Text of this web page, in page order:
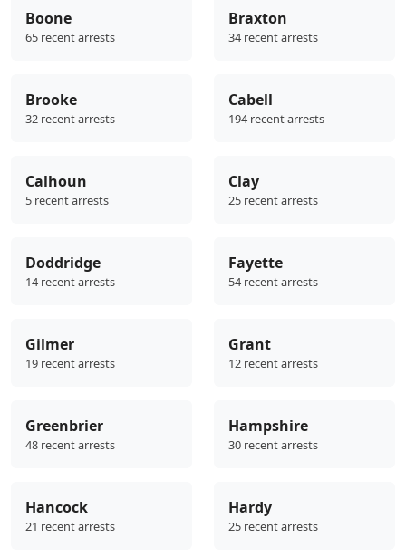
Boone
65 recent arrests
Braxton
34 recent arrests
Brooke
32 recent arrests
Cabell
194 recent arrests
Calhoun
5 recent arrests
Clay
25 recent arrests
Doddridge
14 recent arrests
Fayette
54 recent arrests
Gilmer
19 recent arrests
Grant
12 recent arrests
Greenbrier
48 recent arrests
Hampshire
30 recent arrests
Hancock
21 recent arrests
Hardy
25 recent arrests